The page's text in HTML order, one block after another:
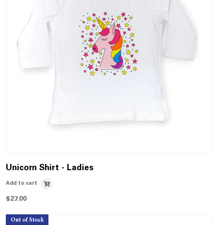
Unicorn Shirt - Ladies
Add to cart
$27.00
Out of Stock